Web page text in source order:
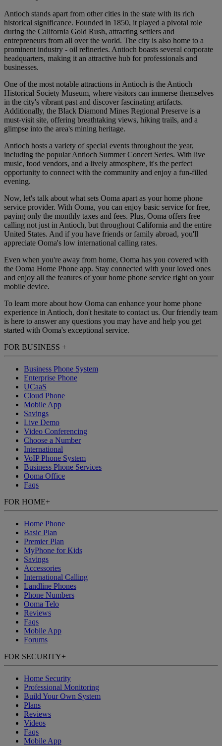
Antioch stands apart from other cities in the state with its rich
historical significance. Founded in 1850, it played a pivotal role
during the California Gold Rush, attracting settlers and
entrepreneurs from all over the world. The city is also home to a
prominent industry - oil refineries. Antioch boasts several corporate
headquarters, making it an attractive hub for professionals and
businesses.
One of the most notable attractions in Antioch is the Antioch
Historical Society Museum, where visitors can immerse themselves
in the city's vibrant past and discover fascinating artifacts.
Additionally, the Black Diamond Mines Regional Preserve is a
must-visit site, offering breathtaking views, hiking trails, and a
glimpse into the area's mining heritage.
Antioch hosts a variety of special events throughout the year,
including the popular Antioch Summer Concert Series. With live
music, food vendors, and a lively atmosphere, it's the perfect
opportunity to connect with the community and enjoy a fun-filled
evening.
Now, let's talk about what sets Ooma apart as your home phone
service provider. With Ooma, you can enjoy basic service for free,
paying only the monthly taxes and fees. Plus, Ooma offers free
calling not just in Antioch, but throughout California and the entire
United States. And if you have friends or family abroad, you'll
appreciate Ooma's low international calling rates.
Even when you're away from home, Ooma has you covered with
the Ooma Home Phone app. Stay connected with your loved ones
and enjoy all the features of your home phone service right on your
mobile device.
To learn more about how Ooma can enhance your home phone
experience in Antioch, don't hesitate to contact us. Our friendly team
is here to answer any questions you may have and help you get
started with Ooma's exceptional service.
FOR BUSINESS +
Business Phone System
Enterprise Phone
UCaaS
Cloud Phone
Mobile App
Savings
Live Demo
Video Conferencing
Choose a Number
International
VoIP Phone System
Business Phone Services
Ooma Office
Faqs
FOR HOME+
Home Phone
Basic Plan
Premier Plan
MyPhone for Kids
Savings
Accessories
International Calling
Landline Phones
Phone Numbers
Ooma Telo
Reviews
Faqs
Mobile App
Forums
FOR SECURITY+
Home Security
Professional Monitoring
Build Your Own System
Plans
Reviews
Videos
Faqs
Mobile App